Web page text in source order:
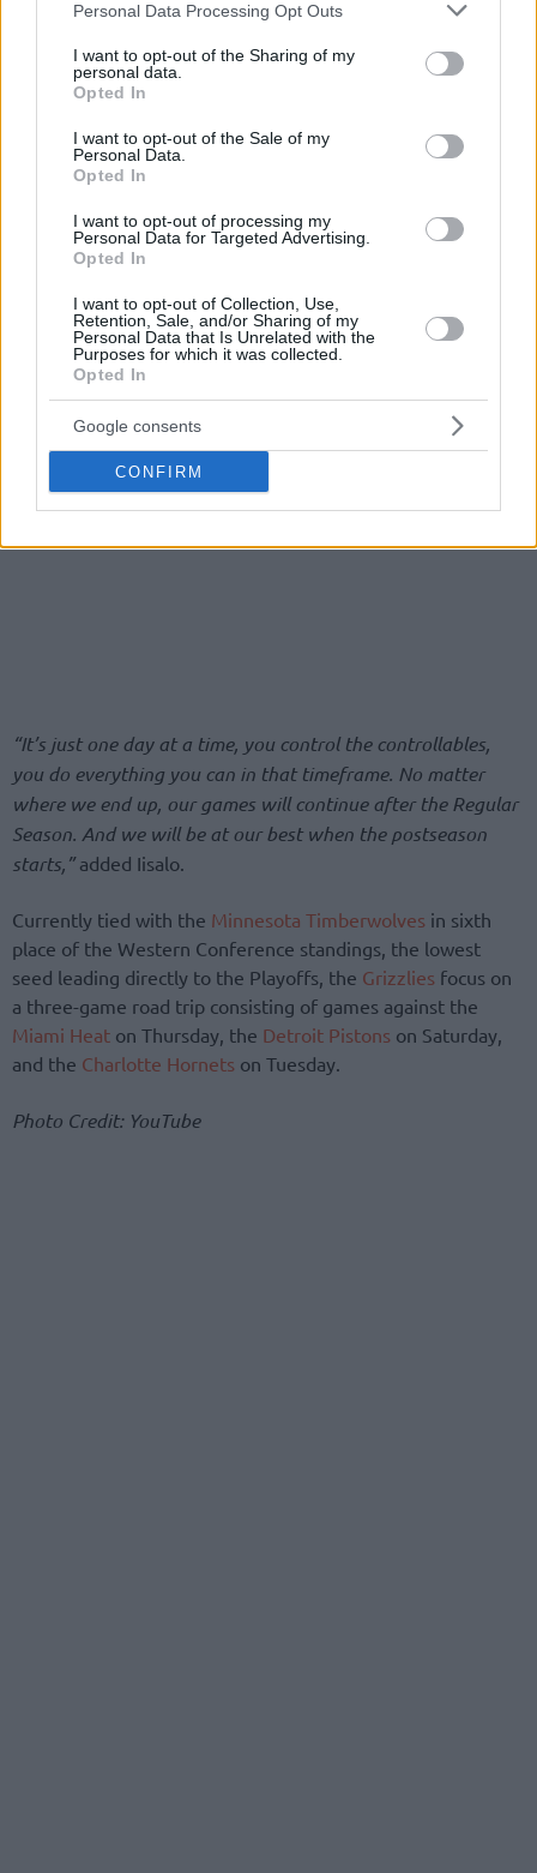
Please note that this website/app uses one or more Google
not limited to your visit or usage behaviour. You may click to
grant or deny consent to Google and its third-party tags to
use your data for below specified purposes in below Google
consent section.
Personal Data Processing Opt Outs
I want to opt-out of the Sharing of my
personal data.
Opted In
I want to opt-out of the Sale of my
Personal Data.
Opted In
I want to opt-out of processing my
Personal Data for Targeted Advertising.
Opted In
I want to opt-out of Collection, Use,
Retention, Sale, and/or Sharing of my
Personal Data that Is Unrelated with the
Purposes for which it was collected.
Opted In
Google consents
CONFIRM
“It’s just one day at a time, you control the controllables,
you do everything you can in that timeframe. No matter
where we end up, our games will continue after the Regular
Season. And we will be at our best when the postseason
starts,”added Iisalo.
Currently tied with the Minnesota Timberwolves in sixth
place of the Western Conference standings, the lowest
seed leading directly to the Playoffs, the Grizzlies focus on
a three-game road trip consisting of games against the
Miami Heat on Thursday, the Detroit Pistons on Saturday,
and the Charlotte Hornets on Tuesday.
Photo Credit: YouTube